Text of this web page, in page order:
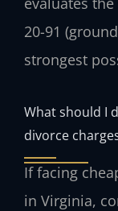
20-91
strongest
What should I
divorce
If facing
in Virginia,